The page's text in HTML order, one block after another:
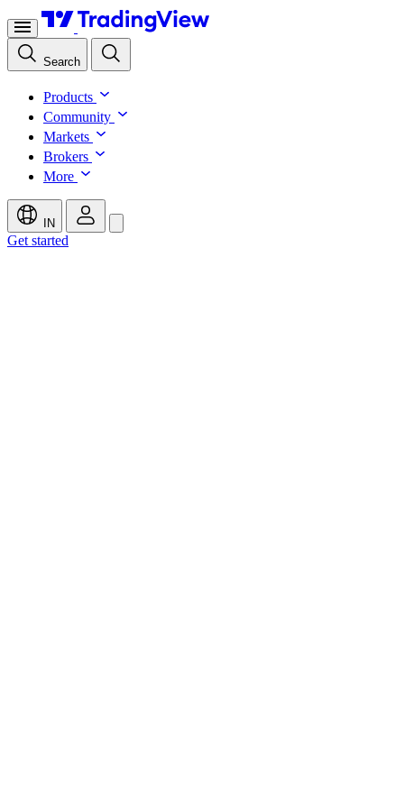
Search
Products
Community
Markets
Brokers
More
IN
Get started